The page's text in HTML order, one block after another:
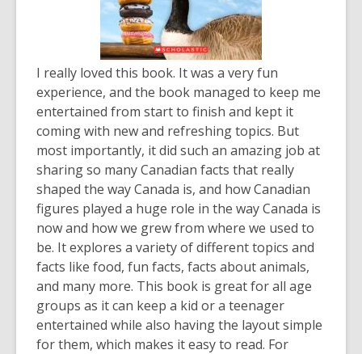
I really loved this book. It was a very fun
experience, and the book managed to keep me
entertained from start to finish and kept it
coming with new and refreshing topics. But
most importantly, it did such an amazing job at
sharing so many Canadian facts that really
shaped the way Canada is, and how Canadian
figures played a huge role in the way Canada is
now and how we grew from where we used to
be. It explores a variety of different topics and
facts like food, fun facts, facts about animals,
and many more. This book is great for all age
groups as it can keep a kid or a teenager
entertained while also having the layout simple
for them, which makes it easy to read. For